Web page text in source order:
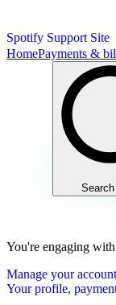
Spotify Support Site
HomePayments &
You're engaging
Manage your account
Your profile,